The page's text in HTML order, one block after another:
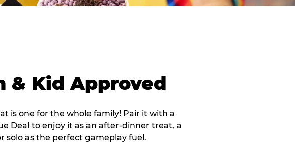
& Kid Approved
is one for the whole family! Pair it with a
Deal to enjoy it as an after-dinner treat, a
solo as the perfect gameplay fuel.